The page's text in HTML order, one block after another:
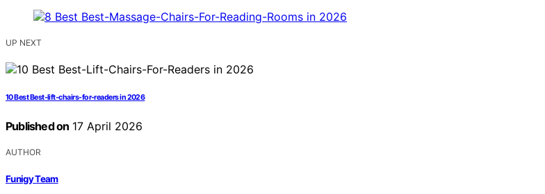
UP NEXT
10 Best Best-lift-chairs-for-readers in 2026
Published on 17 April 2026
AUTHOR
Funigy Team